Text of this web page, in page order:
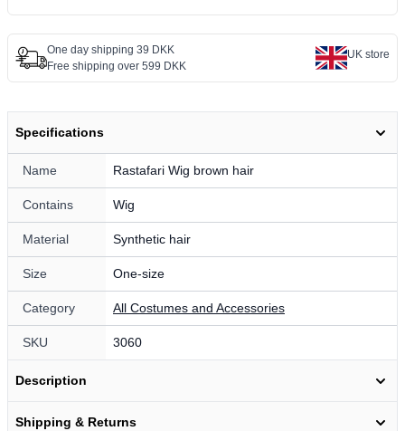
One day shipping 39 DKK
Free shipping over 599 DKK
UK store
Specifications
Name Rastafari Wig brown hair
Contains Wig
Material Synthetic hair
Size One-size
Category All Costumes and Accessories
SKU 3060
Description
Shipping & Returns